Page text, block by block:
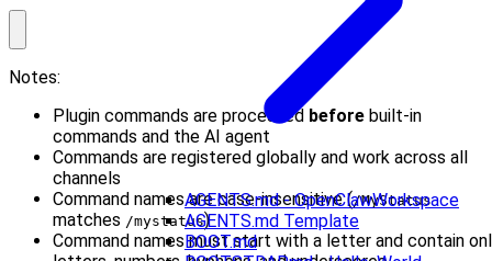
AGENTS.md - OpenClawWorkspace
AGENTS.md Template
BOOT.md
Notes:
Plugin commands are processed before built-in
commands and the AI agent
Commands are registered globally and work across all
channels
Command names are case-insensitive (/MyStatus
matches /mystatus)
Command names must start with a letter and contain